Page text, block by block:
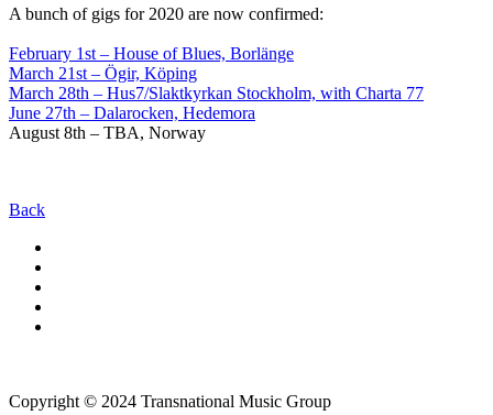
A bunch of gigs for 2020 are now confirmed:
February 1st – House of Blues, Borlänge
March 21st – Ögir, Köping
March 28th – Hus7/Slaktkyrkan Stockholm, with Charta 77
June 27th – Dalarocken, Hedemora
August 8th – TBA, Norway
Back
Copyright © 2024 Transnational Music Group